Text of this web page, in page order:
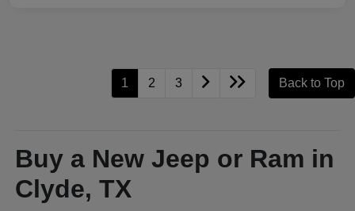
1 2 3 Back to Top
Buy a New Jeep or Ram in
Clyde, TX